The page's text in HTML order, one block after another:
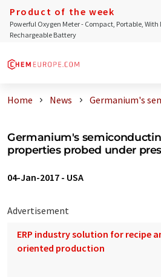
Product of the week
Powerful Oxygen Meter - Compact, Portable,
Rechargeable Battery
Home News Germanium's
Germanium's
properties probed under
04-Jan-2017 - USA
Advertisement
ERP industry solution for recipe
oriented production